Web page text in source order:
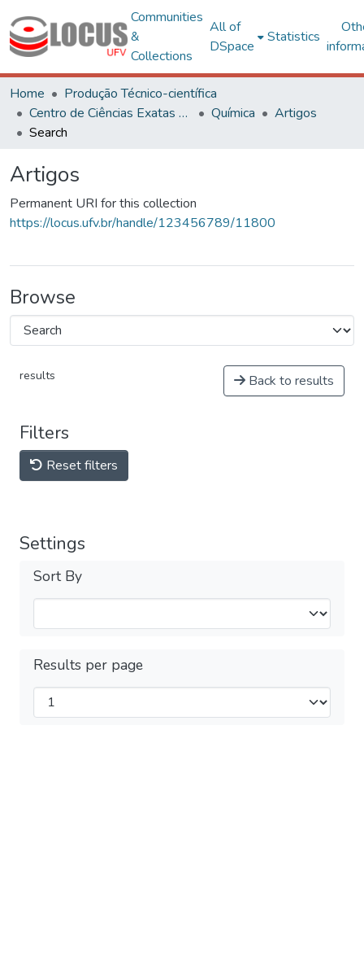
Communities
&
Collections
All of
DSpace
Statistics
Home
Produção Técnico-científica
Centro de Ciências Exatas e Tecnológicas
Química
Artigos
Search
Artigos
Permanent URI for this collection
https://locus.ufv.br/handle/123456789/11800
Browse
results Back to results
Filters
Reset filters
Settings
Sort By
Results per page